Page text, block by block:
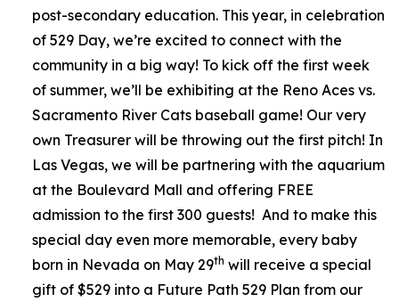
post-secondary education. This year, in celebration
of 529 Day, we’re excited to connect with the
community in a big way! To kick off the first week
of summer, we’ll be exhibiting at the Reno Aces vs.
Sacramento River Cats baseball game! Our very
own Treasurer will be throwing out the first pitch! In
Las Vegas, we will be partnering with the aquarium
at the Boulevard Mall and offering FREE
admission to the first 300 guests! And to make this
special day even more memorable, every baby
born in Nevada on May 29th will receive a special
gift of $529 into a Future Path 529 Plan from our